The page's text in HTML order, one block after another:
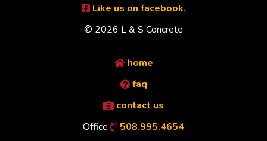
Like us on facebook.
© 2026 L & S Concrete
home
faq
contact us
Office
508.995.4654